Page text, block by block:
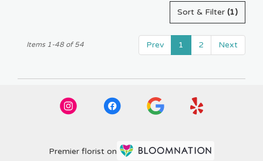
Sort & Filter (1)
Prev 1 2 Next
Items 1-48 of 54
Premier florist on